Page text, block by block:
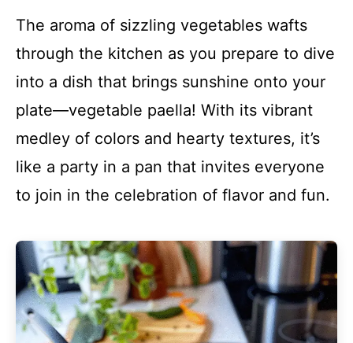
The aroma of sizzling vegetables wafts
through the kitchen as you prepare to dive
into a dish that brings sunshine onto your
plate—vegetable paella! With its vibrant
medley of colors and hearty textures, it’s
like a party in a pan that invites everyone
to join in the celebration of flavor and fun.